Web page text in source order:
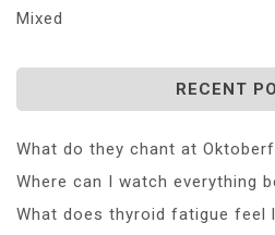
Mixed
RECENT
What do they chant at
Where can I watch everything
What does thyroid fatigue feel